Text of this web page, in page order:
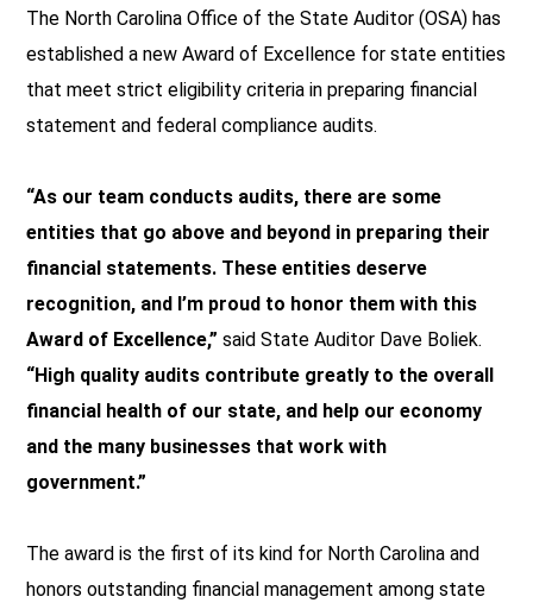
The North Carolina Office of the State Auditor (OSA) has
established a new Award of Excell ence for state entities
that meet strict eligibility criteria in preparing financial
statement and federal compliance audits.
“As our team conducts audits, there are some
entities that go above and beyond in preparing their
financial statements. These entities deserve
recognition, and I’m proud to honor them with this
Award of Excellence,” said State Auditor Dave Boliek.
“High quality audits contribute greatly to the overall
financial health of our state, and help our economy
and the many businesses that work with
government.”
The award is the first of its kind for North Carolina and
honors outstanding financial management among state